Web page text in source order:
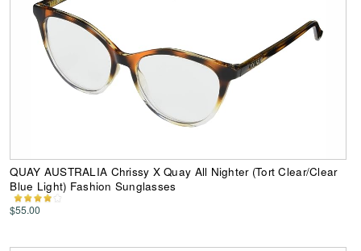
QUAY AUSTRALIA Chrissy X Quay All Nighter (Tort Clear/Clear
Blue Light) Fashion Sunglasses
$55.00